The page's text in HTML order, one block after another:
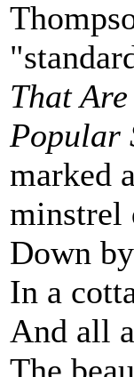
That
Popular
marked
minstrel
Down
In a
And all